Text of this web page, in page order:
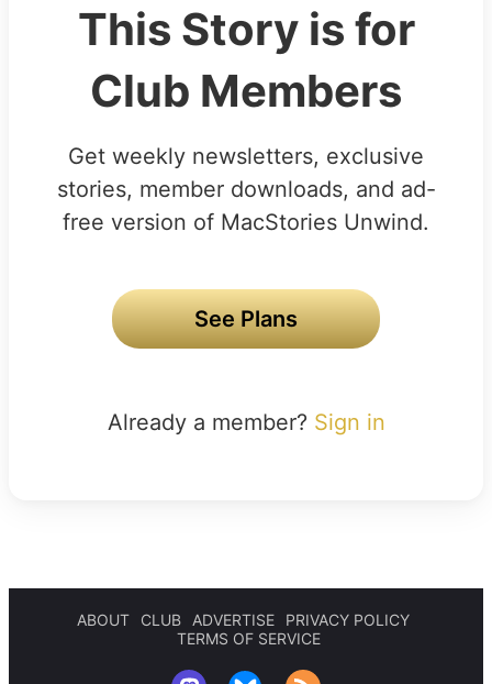
This Story is for
Club Members
Get weekly newsletters, exclusive
stories, member downloads, and ad-
free version of MacStories Unwind.
See Plans
Already a member? Sign in
ABOUT CLUB ADVERTISE
PRIVACY POLICY
TERMS OF SERVICE